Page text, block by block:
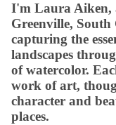
I'm Laura Aiken,
Greenville,
capturing the
landscapes
of watercolor.
work of art,
character and
places.